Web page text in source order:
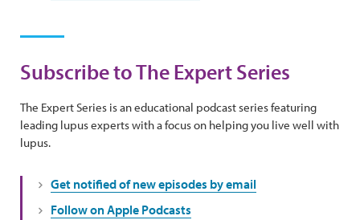
Subscribe to The Expert Series
The Expert Series is an educational podcast series featuring
leading lupus experts with a focus on helping you live well with
lupus.
Get notified of new episodes by email
Follow on Apple Podcasts